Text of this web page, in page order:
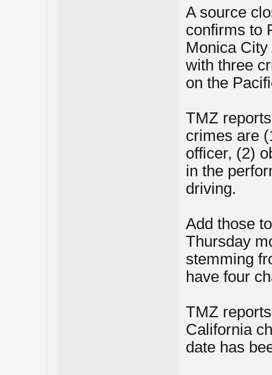
A source
confirms to
Monica
with three
on the
TMZ
crimes are
officer, (2)
in the
driving.
Add those
Thursday
stemming
have four
TMZ
California
date has